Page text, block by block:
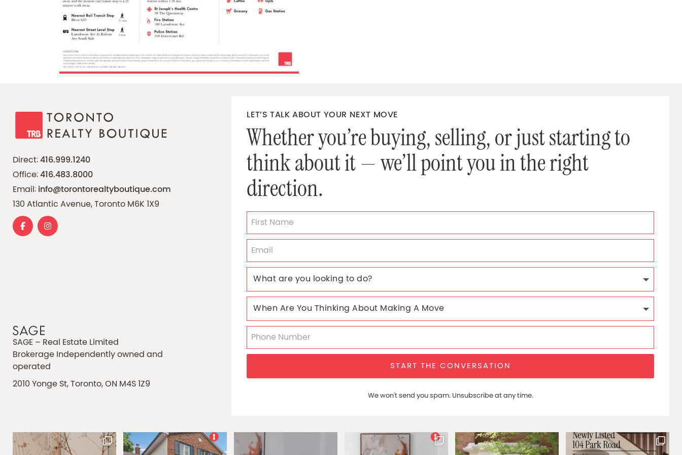
LET’S TALK ABOUT YOUR NEXT MOVE
Whether you’re buying, selling, or just starting to
think about it — we’ll point you in the right
direction.
START THE CONVERSATION
We won't send you spam. Unsubscribe at any time.
Direct:416.999.1240
Office:416.483.8000
Email:info@torontorealtyboutique.com
130 Atlantic Avenue, Toronto M6K 1X9
SAGE – Real Estate Limited
Brokerage Independently owned and
operated
2010 Yonge St, Toronto, ON M4S 1Z9